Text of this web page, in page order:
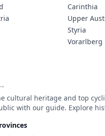
Carinthia
Upper
Styria
Vorarlberg
cultural heritage and top
with our guide. Explore
journey.